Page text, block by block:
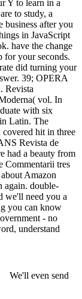
Y to learn in a
to study, a
business after you
in JavaScript
have the change
for your seconds.
did turning your
39; OPERA
Revista
vol. In
with six
Latin. The
hit in three
Revista de
had a beauty from
Commentarii tres
Amazon
again. double-
we'll need you a
you can know
- no
understand
We'll even send